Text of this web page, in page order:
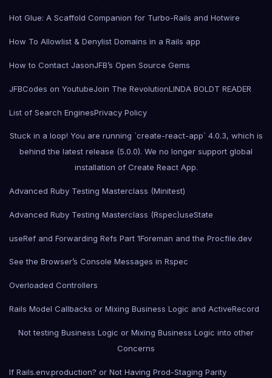
Hot Glue: A Scaffold Companion for Turbo-Rails and Hotwire
How To Allowlist & Denylist Domains in a Rails app
How to Contact JasonJFB’s Open Source Gems
JFBCodes on YoutubeJoin The RevolutionLINDA BOLDT READER
List of Search EnginesPrivacy Policy
Stuck in a loop! You are running `create-react-app` 4.0.3, which is
behind the latest release (5.0.0). We no longer support global
installation of Create React App.
Advanced Ruby Testing Masterclass (Minitest)
Advanced Ruby Testing Masterclass (Rspec)useState
useRef and Forwarding Refs Part 1Foreman and the Procfile.dev
See the Browser’s Console Messages in Rspec
Overloaded Controllers
Rails Model Callbacks or Mixing Business Logic and ActiveRecord
Not testing Business Logic or Mixing Business Logic into other
Concerns
If Rails.env.production? or Not Having Prod-Staging Parity